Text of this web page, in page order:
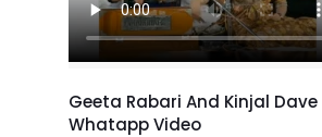
Geeta Rabari And Kinjal Dave
Whatapp Video